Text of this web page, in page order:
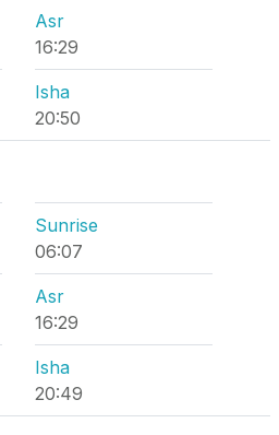
Asr
16:29
Isha
20:50
Sunrise
06:07
Asr
16:29
Isha
20:49